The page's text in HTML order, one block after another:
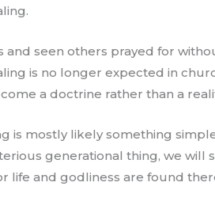
seen others prayed for
is no longer expected in
a doctrine rather than a
is mostly likely something
generational thing, we will
life and godliness are found